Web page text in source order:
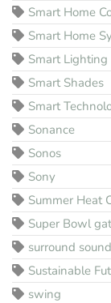
Smart Home
Smart Home
Smart Lighting
Smart Shades
Smart
Sonance
Sonos
Sony
Summer Heat
Super Bowl
surround sound
Sustainable
swing